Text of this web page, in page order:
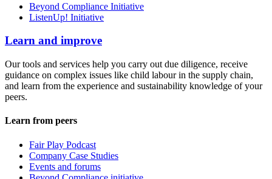
Beyond Compliance Initiative
ListenUp! Initiative
Learn and improve
Our tools and services help you carry out due diligence, receive
guidance on complex issues like child labour in the supply chain,
and learn from the experience and sustainability knowledge of your
peers.
Learn from peers
Fair Play Podcast
Company Case Studies
Events and forums